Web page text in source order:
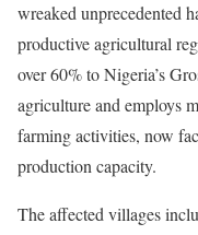
wreaked unprecedented
productive agricultural
over 60% to Nigeria’s
agriculture and employs
farming activities, now
production capacity.
The affected villages